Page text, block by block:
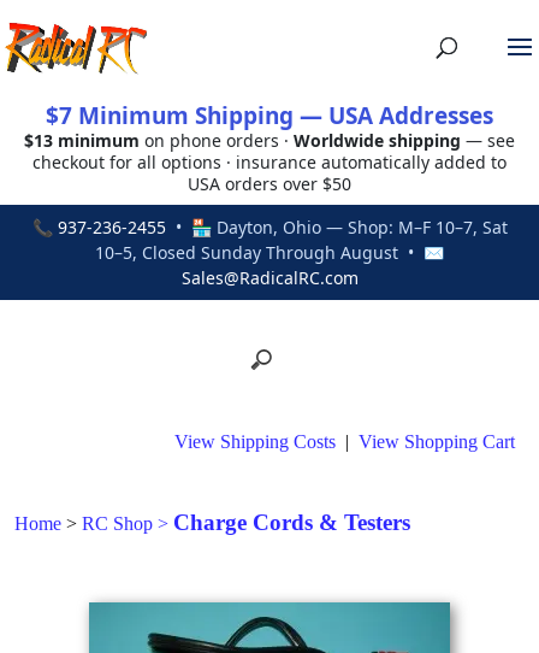
$7 Minimum Shipping — USA Addresses
$13 minimum on phone orders · Worldwide shipping — see
checkout for all options · insurance automatically added to
USA orders over $50
📞 937-236-2455• 🏪 Dayton, Ohio — Shop: M–F 10–7, Sat
10–5, Closed Sunday Through August • ✉
Sales@RadicalRC.com
View Shipping Costs | View Shopping Cart
Home > RC Shop > Charge Cords & Testers